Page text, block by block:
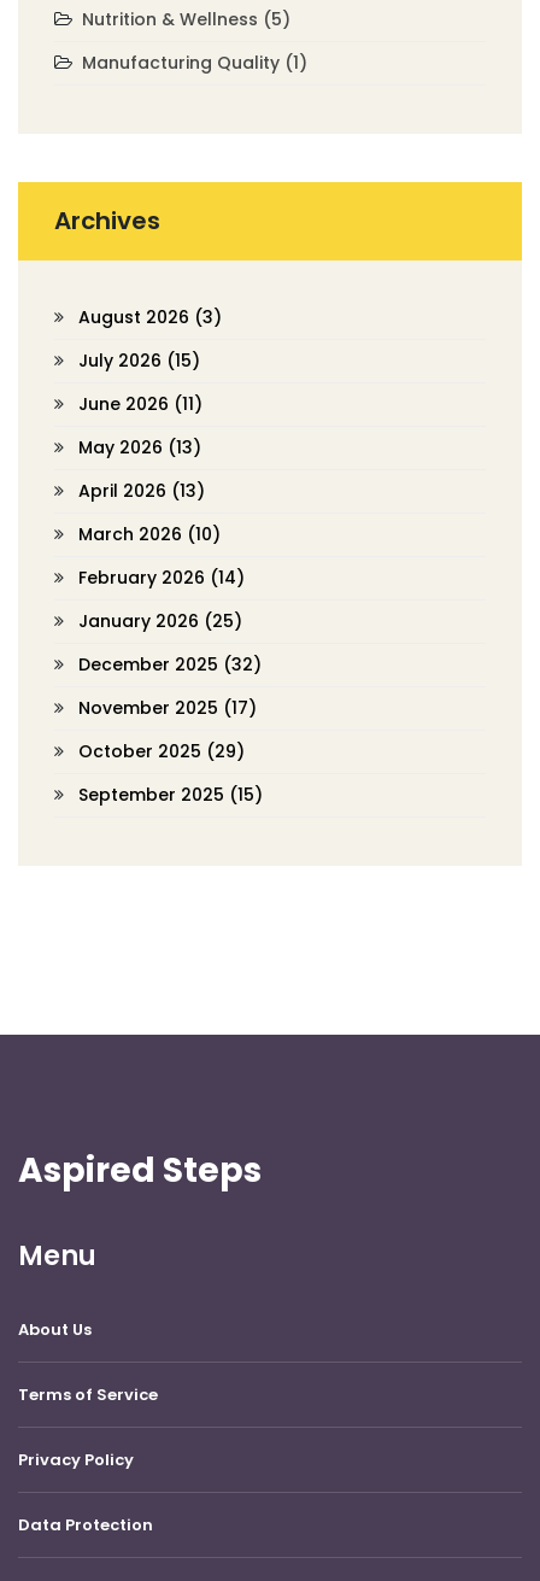
Nutrition & Wellness (5)
Manufacturing Quality (1)
Archives
August 2026 (3)
July 2026 (15)
June 2026 (11)
May 2026 (13)
April 2026 (13)
March 2026 (10)
February 2026 (14)
January 2026 (25)
December 2025 (32)
November 2025 (17)
October 2025 (29)
September 2025 (15)
Aspired Steps
Menu
About Us
Terms of Service
Privacy Policy
Data Protection